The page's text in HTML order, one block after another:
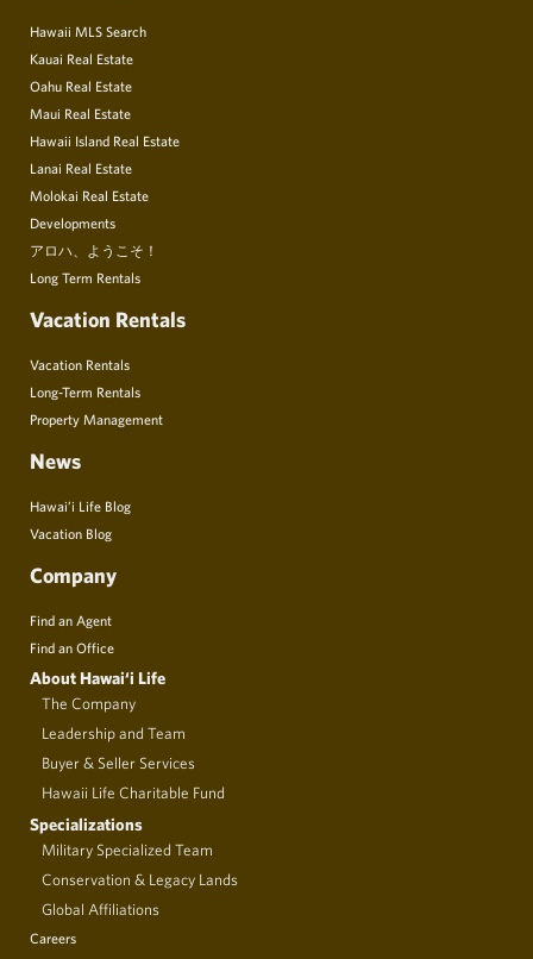
Hawaii MLS Search
Kauai Real Estate
Oahu Real Estate
Maui Real Estate
Hawaii Island Real Estate
Lanai Real Estate
Molokai Real Estate
Developments
アロハ、ようこそ！
Long Term Rentals
Vacation Rentals
Vacation Rentals
Long-Term Rentals
Property Management
News
Hawai’i Life Blog
Vacation Blog
Company
Find an Agent
Find an Office
About Hawai‘i Life
The Company
Leadership and Team
Buyer & Seller Services
Hawaii Life Charitable Fund
Specializations
Military Specialized Team
Conservation & Legacy Lands
Global Affiliations
Careers